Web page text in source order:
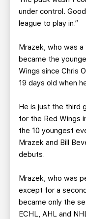
under control.
league to play in.”
Mrazek, who was
became the
Wings since Chris
19 days old when
He is just the third
for the Red Wings
the 10 youngest
Mrazek and Bill
debuts.
Mrazek, who was
except for a
became only the
ECHL, AHL and